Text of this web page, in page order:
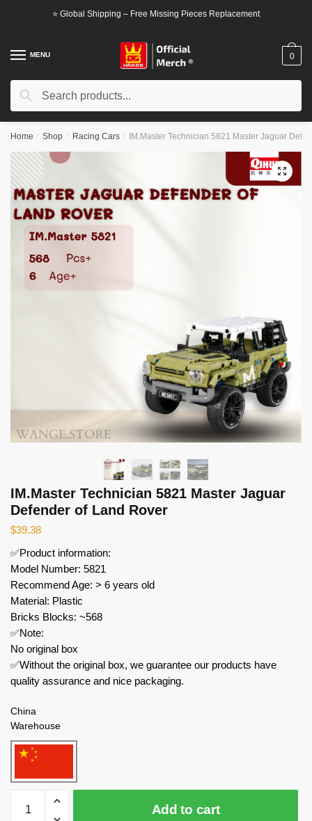
⭐ Global Shipping – Free Missing Pieces Replacement
MENU
Search
Search
0
Home / Shop / Racing Cars / IM.Master Technician 5821 Master Jaguar
🔍
IM.Master Technician 5821 Master Jaguar
Defender of Land Rover
$39.38
✅Product information:
Model Number: 5821
Recommend Age: > 6 years old
Material: Plastic
Bricks Blocks: ~568
✅Note:
No original box
✅Without the original box, we guarantee our products have
quality assurance and nice packaging.
China
Warehouse
IM.Master
Technician
Add to cart